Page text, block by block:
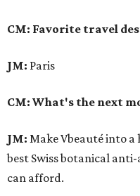
CM: Favorite travel
JM: Paris
CM: What's the next
JM: Make Vbeauté into
best Swiss botanical
can afford.